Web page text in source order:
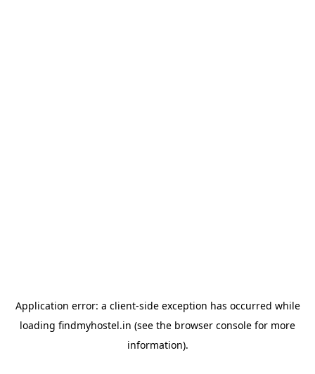
Application error: a client-side exception has occurred while
loading findmyhostel.in (see the browser console for more
information).